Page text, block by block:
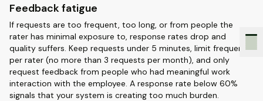
Feedback fatigue
If requests are too frequent, too long, or from people the
rater has minimal exposure to, response rates drop and
quality suffers. Keep requests under 5 minutes, limit frequency
per rater (no more than 3 requests per month), and only
request feedback from people who had meaningful work
interaction with the employee. A response rate below 60%
signals that your system is creating too much burden.